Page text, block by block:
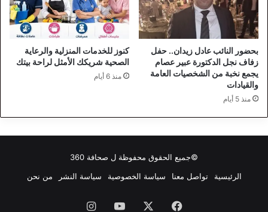
بحضور النائب عادل زيدان.. حفل
زفاف نجل الدكتورة عبير عصام
يجمع نخبة من الشخصيات العامة
والقيادات
منذ 5 أيام
كنوز للخدمات المنزلية والرعاية
الصحية شريكك الأمثل لراحة بيتك
منذ 6 أيام
©جميع الحقوق محفوظة ل صحافة 360
الرئيسية
تواصل معنا سياسة الخصوصية سياسة النشر من نحن
فيسبوك ‫YouTube